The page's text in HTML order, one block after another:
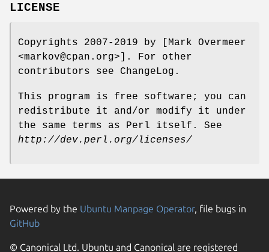
LICENSE
Copyrights 2007-2019 by [Mark Overmeer
<markov@cpan.org>]. For other
contributors see ChangeLog.
This program is free software; you can
redistribute it and/or modify it under
the same terms as Perl itself. See
http://dev.perl.org/licenses/
Powered by the Ubuntu Manpage Operator, file bugs in
GitHub
© Canonical Ltd. Ubuntu and Canonical are registered